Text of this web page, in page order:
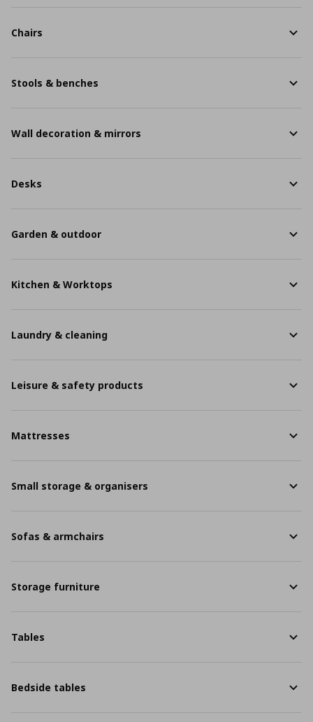
Chairs
Stools & benches
Wall decoration & mirrors
Desks
Garden & outdoor
Kitchen & Worktops
Laundry & cleaning
Leisure & safety products
Mattresses
Small storage & organisers
Sofas & armchairs
Storage furniture
Tables
Bedside tables